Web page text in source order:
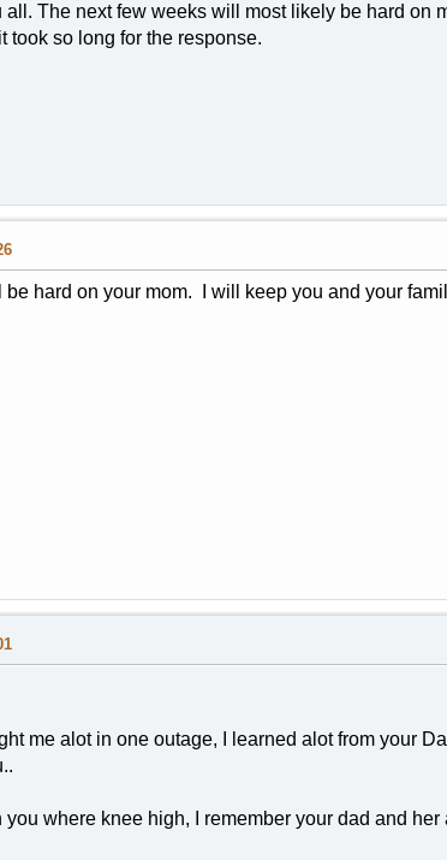
all. The next few weeks will most likely be hard on
took so long for the response.
hard on your mom. I will keep you and your
me alot in one outage, I learned alot from your
you where knee high, I remember your dad and her